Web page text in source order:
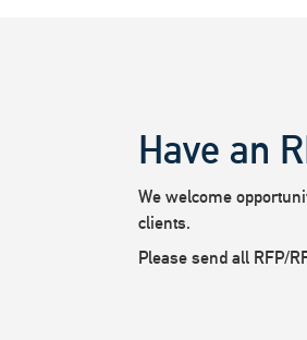
Have an
We welcome
clients.
Please send all RFP/